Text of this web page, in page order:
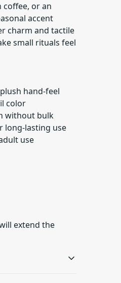
or an
accent
charm and tactile
small rituals feel
hand-feel
color
without bulk
long-lasting use
use
extend the